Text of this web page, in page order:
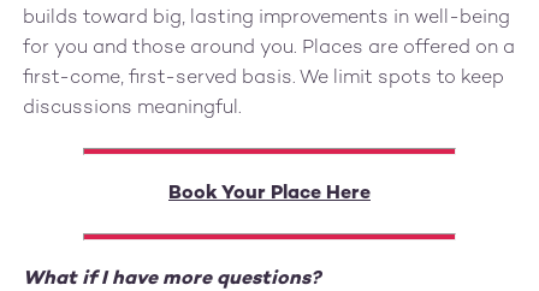
builds toward big, lasting improvements in well-being
for you and those around you. Places are offered on a
first-come, first-served basis. We limit spots to keep
discussions meaningful.
Book Your Place Here
What if I have more questions?